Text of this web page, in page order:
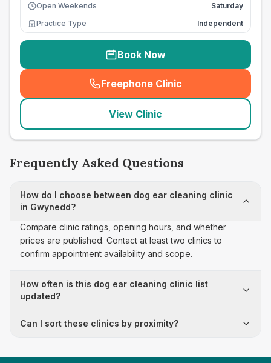
Open Weekends
Saturday
Practice Type
Independent
Book Now
Freephone Clinic
(seo_lab_card_freephone
View Clinic
Frequently Asked Questions
How do I choose between dog ear cleaning clinic
in Gwynedd?
Compare clinic ratings, opening hours, and whether
prices are published. Contact at least two clinics to
confirm appointment availability and scope.
How often is this dog ear cleaning clinic list
updated?
Can I sort these clinics by proximity?